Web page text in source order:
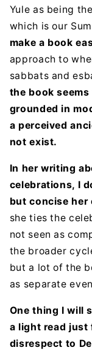
Yule as being
which is our
make a book
approach to
sabbats and
the book
grounded in
a perceived
not exist.
In her writing
celebrations, I
but concise her
she ties the
not seen as
the broader
but a lot of the
as separate
One thing I will
a light read just
disrespect to